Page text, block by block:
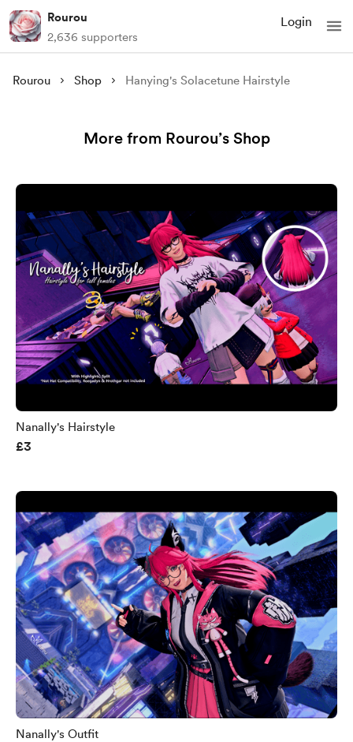
Rourou
2,636 supporters
Login
Rourou Shop Hanying's Solacetune Hairstyle
More from Rourou’s Shop
Nanally's Hairstyle
£3
Nanally's Outfit